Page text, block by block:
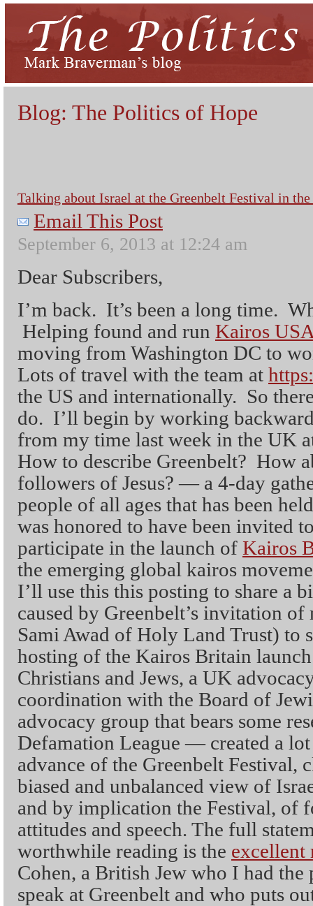
Blog: The Politics of Hope
Talking about Israel at the Greenbelt Festival in
Email This Post
September 6, 2013 at 12:24 am
Dear Subscribers,
I’m back. It’s been a long time.
Helping found and run Kairos
moving from Washington DC to
Lots of travel with the team at
the US and internationally. So
do. I’ll begin by working
from my time last week in the UK
How to describe Greenbelt? How
followers of Jesus? — a 4-day
people of all ages that has been
was honored to have been invited
participate in the launch of Kairos
the emerging global kairos
I’ll use this this posting to share a
caused by Greenbelt’s invitation
Sami Awad of Holy Land Trust) to
hosting of the Kairos Britain
Christians and Jews, a UK
coordination with the Board of
advocacy group that bears some
Defamation League — created a
advance of the Greenbelt Festival,
biased and unbalanced view of
and by implication the Festival, of
attitudes and speech. The full
worthwhile reading is the excellent
Cohen, a British Jew who I had the
speak at Greenbelt and who puts